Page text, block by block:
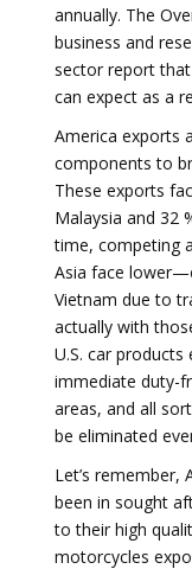
annually. The
business and
sector report
can expect as a
America exports
components to
These exports
Malaysia and 32
time, competing
Asia face
Vietnam due to
actually with
U.S. car
immediate duty-
areas, and all
be eliminated
Let’s remember,
been in sought
to their high
motorcycles